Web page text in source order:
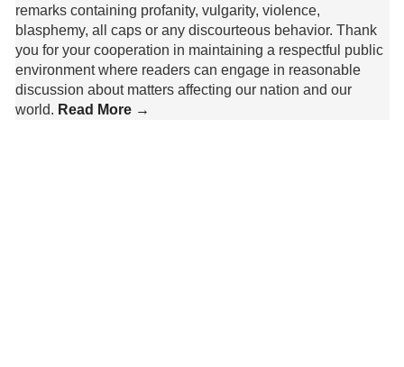
remarks containing profanity, vulgarity, violence,
blasphemy, all caps or any discourteous behavior. Thank
you for your cooperation in maintaining a respectful public
environment where readers can engage in reasonable
discussion about matters affecting our nation and our
world. Read More →